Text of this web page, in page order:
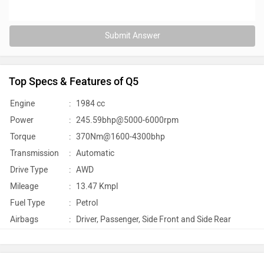
Submit Answer
Top Specs & Features of Q5
Engine : 1984 cc
Power
: 245.59bhp@5000-6000rpm
Torque
: 370Nm@1600-4300bhp
Transmission
: Automatic
Drive Type
: AWD
Mileage
: 13.47 Kmpl
Fuel Type
:
Petrol
Airbags
: Driver, Passenger, Side Front and Side Rear